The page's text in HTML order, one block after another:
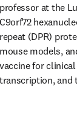
professor at the
C9orf72
repeat (DPR)
mouse models,
vaccine for
transcription, and